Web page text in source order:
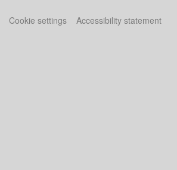
Cookie settings Accessibility statement